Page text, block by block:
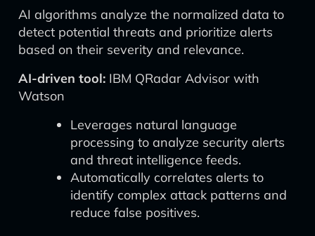
AI algorithms analyze the normalized data to
detect potential threats and prioritize alerts
based on their severity and relevance.
AI-driven tool: IBM QRadar Advisor with
Watson
Leverages natural language
processing to analyze security alerts
and threat intelligence feeds.
Automatically correlates alerts to
identify complex attack patterns and
reduce false positives.